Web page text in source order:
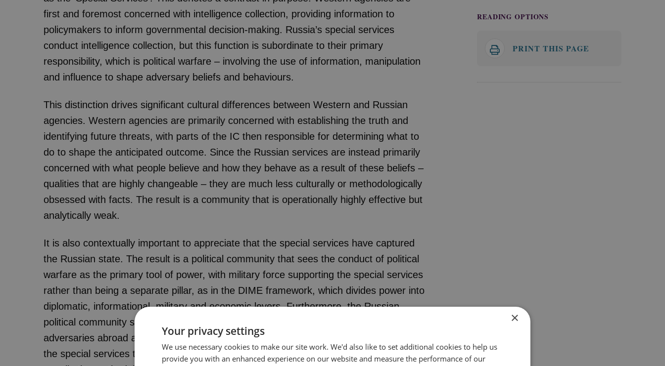
first and foremost concerned with intelligence collection, providing information to
policymakers to inform governmental decision-making. Russia’s special services
conduct intelligence collection, but this function is subordinate to their primary
responsibility, which is political warfare – involving the use of information, manipulation
and influence to shape adversary beliefs and behaviours.
This distinction drives significant cultural differences between Western and Russian
agencies. Western agencies are primarily concerned with establishing the truth and
identifying future threats, with parts of the IC then responsible for determining what to
do to shape the anticipated outcome. Since the Russian services are instead primarily
concerned with what people believe and how they behave as a result of these beliefs –
qualities that are highly changeable – they are much less culturally or methodologically
obsessed with facts. The result is a community that is operationally highly effective but
analytically weak.
It is also contextually important to appreciate that the special services have captured
the Russian state. The result is a political community that sees the conduct of political
warfare as the primary tool of power, with military force supporting the special services
rather than being a separate pillar, as in the DIME framework, which divides power into
diplomatic, informational, military and economic levers. Furthermore, the Russian
political community see political warfare as the foremost means both of shaping
adversaries abroad and securing itself at home. In some respects, the prominence of
the special services throughout the state bureaucracy means that political warfare is
READING OPTIONS
PRINT THIS PAGE
×
Your privacy settings
We use necessary cookies to make our site work. We'd also like to set additional cookies to help us
provide you with an enhanced experience on our website and measure the performance of our